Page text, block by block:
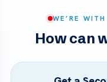
WE’RE
How can